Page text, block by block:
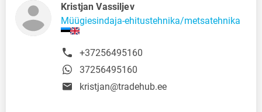
Kristjan Vassiljev
Müügiesindaja-ehitustehnika/metsatehnika
+37256495160
37256495160
kristjan@tradehub.ee